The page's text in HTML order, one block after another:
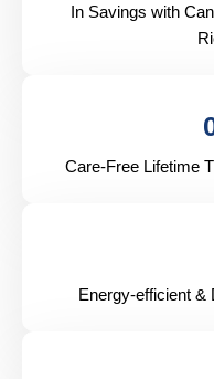
In Savings with
Care-Free Lifetime
Energy-efficient &